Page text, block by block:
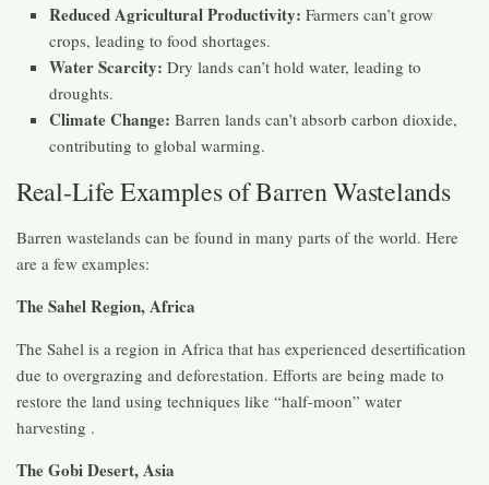
Reduced Agricultural Productivity: Farmers can’t grow
crops, leading to food shortages.
Water Scarcity: Dry lands can’t hold water, leading to
droughts.
Climate Change: Barren lands can’t absorb carbon dioxide,
contributing to global warming.
Real-Life Examples of Barren Wastelands
Barren wastelands can be found in many parts of the world. Here
are a few examples:
The Sahel Region, Africa
The Sahel is a region in Africa that has experienced desertification
due to overgrazing and deforestation. Efforts are being made to
restore the land using techniques like “half-moon” water
harvesting .
The Gobi Desert, Asia